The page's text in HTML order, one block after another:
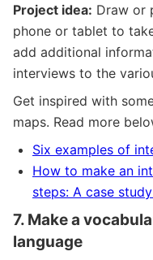
Project idea: Draw or
phone or tablet to
add additional
interviews to the
Get inspired with
maps. Read more
Six examples of
How to make an
steps: A case
7. Make a
language